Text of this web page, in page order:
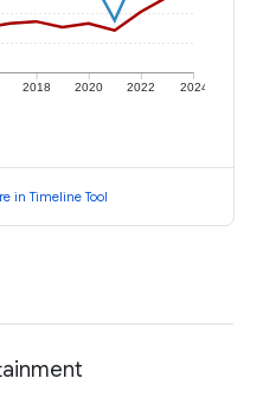
2018 2020 2022 2024
in Timeline Tool